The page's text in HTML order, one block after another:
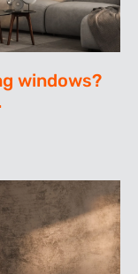
windows?